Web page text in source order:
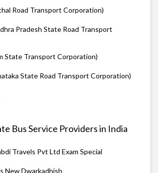
Road Transport Corporation)
Pradesh State Road Transport
State Transport Corporation)
State Road Transport Corporation)
Bus Service Providers in India
Travels Pvt Ltd Exam Special
New Dwarkadhish